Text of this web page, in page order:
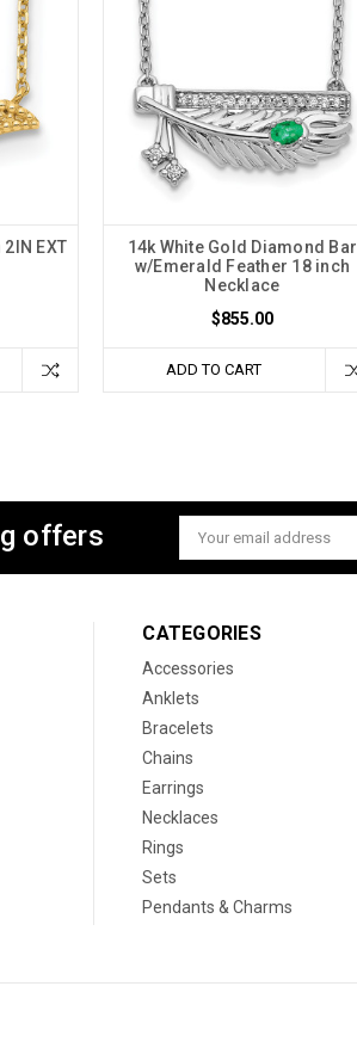
EXT
14k White Gold Diamond Bar
w/Emerald Feather 18 inch
Necklace
$855.00
ADD TO CART
offers
Email
Address
CATEGORIES
Accessories
Anklets
Bracelets
Chains
Earrings
Necklaces
Rings
Sets
Pendants & Charms